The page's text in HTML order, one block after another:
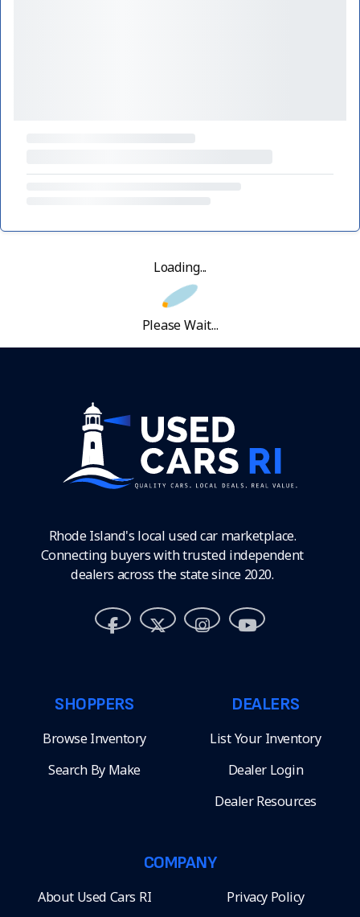
Loading...
Please Wait...
Rhode Island's local used car marketplace.
Connecting buyers with trusted independent
dealers across the state since 2020.
SHOPPERS
Browse Inventory
Search By Make
DEALERS
List Your Inventory
Dealer Login
Dealer Resources
COMPANY
About Used Cars RI Privacy Policy